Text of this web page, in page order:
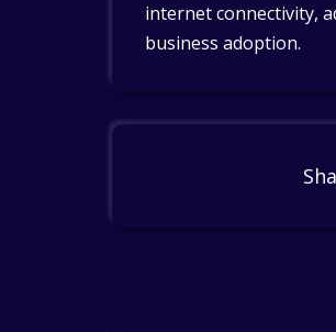
internet connectivity,
business adoption.